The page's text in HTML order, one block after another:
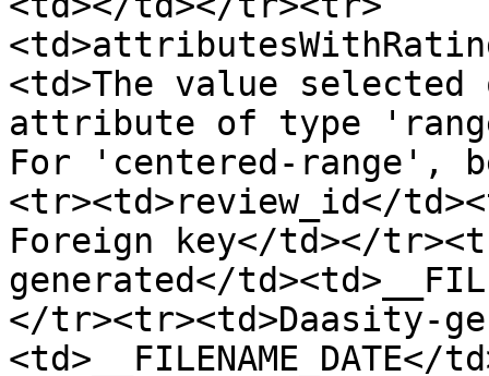
<td>The value
attribute of type
For 'centered-range',
<tr><td>review_id</
Foreign key</td></
generated</
</tr><tr><td>Daasity-